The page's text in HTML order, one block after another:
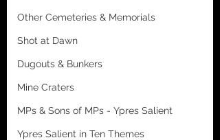
Other Cemeteries & Memorials
Shot at Dawn
Dugouts & Bunkers
Mine Craters
MPs & Sons of MPs - Ypres Salient
Ypres Salient in Ten Themes